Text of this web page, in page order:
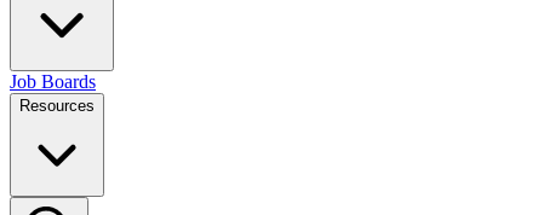
Job Boards
Resources